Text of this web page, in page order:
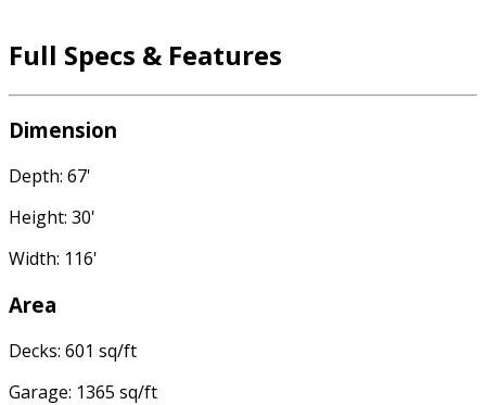
Full Specs & Features
Dimension
Depth: 67'
Height: 30'
Width: 116'
Area
Decks: 601 sq/ft
Garage: 1365 sq/ft